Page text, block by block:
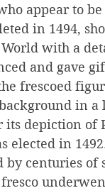
appear to
in 1494,
with a
and gave
frescoed
in a
its depiction of
elected in
by centuries